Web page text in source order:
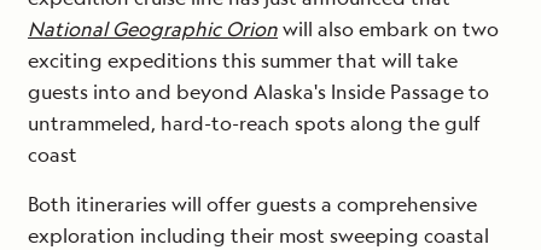
National Geographic Orionwill also embark on two
exciting expeditions this summer that will take
guests into and beyond Alaska's Inside Passage to
untrammeled, hard-to-reach spots along the gulf
coast
Both itineraries will offer guests a comprehensive
exploration including their most sweeping coastal